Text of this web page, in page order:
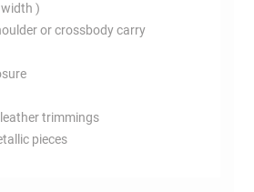
)
or crossbody carry
trimmings
pieces